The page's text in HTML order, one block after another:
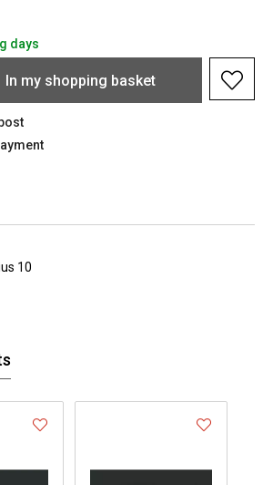
days
In my shopping basket
10